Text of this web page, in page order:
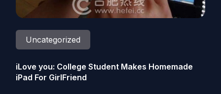
Uncategorized
iLove you: College Student Makes Homemade
iPad For GirlFriend